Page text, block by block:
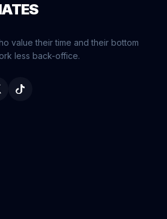
value their time and their bottom
less back-office.